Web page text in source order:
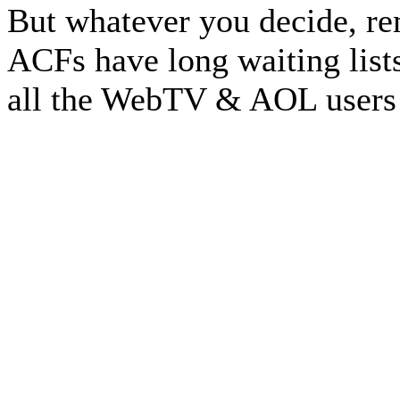
But whatever you decide,
ACFs have long waiting
all the WebTV & AOL